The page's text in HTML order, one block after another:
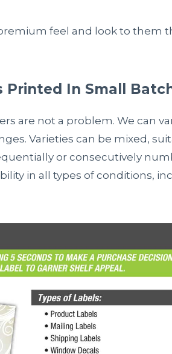
feel and look to them
In Small
are not a problem. We can
Varieties can be mixed,
or consecutively
in all types of conditions,